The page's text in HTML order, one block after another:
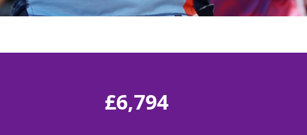
£6,794